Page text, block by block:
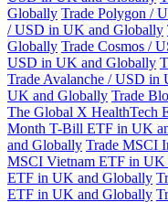
Globally Trade Polygon /
/ USD in UK and Globally
Globally Trade Cosmos /
USD in UK and Globally
Trade Avalanche / USD in
UK and Globally Trade
The Global X HealthTech
Month T-Bill ETF in UK
and Globally Trade MSCI
MSCI Vietnam ETF in UK
ETF in UK and Globally
ETF in UK and Globally